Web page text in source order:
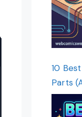
10
Parts